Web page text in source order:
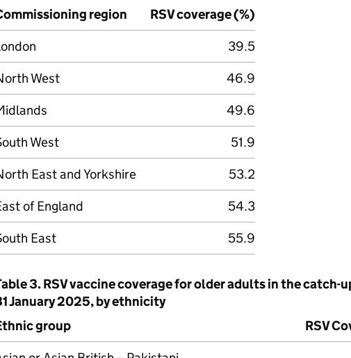
region
RSVcoverage (%)
39.5
West
46.9
49.6
West
51.9
East and Yorkshire
53.2
of England
54.3
East
55.9
3.RSVvaccine coverage for older adults in the catch-
January 2025, by ethnicity
group
RSV